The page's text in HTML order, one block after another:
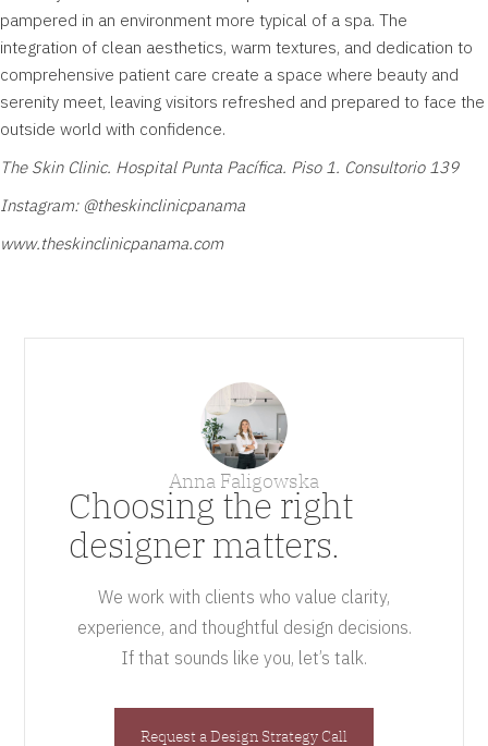
pampered in an environment more typical of a spa. The
integration of clean aesthetics, warm textures, and dedication to
comprehensive patient care create a space where beauty and
serenity meet, leaving visitors refreshed and prepared to face the
outside world with confidence.
The Skin Clinic. Hospital Punta Pacífica. Piso 1. Consultorio 139
Instagram: @theskinclinicpanama
www.theskinclinicpanama.com
Anna Faligowska
Choosing the right
designer matters.
We work with clients who value clarity,
experience, and thoughtful design decisions.
If that sounds like you, let’s talk.
Request a Design Strategy Call